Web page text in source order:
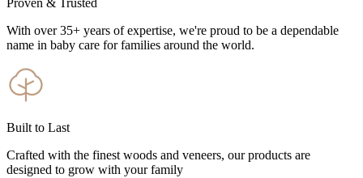
Proven & Trusted
With over 35+ years of expertise, we're proud to be a dependable
name in baby care for families around the world.
Built to Last
Crafted with the finest woods and veneers, our products are
designed to grow with your family